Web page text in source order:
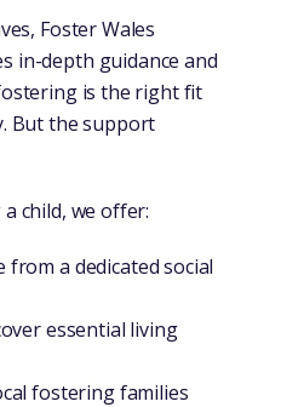
Foster Wales
in-depth guidance and
is the right fit
But the support
child, we offer:
a dedicated social
essential living
fostering families